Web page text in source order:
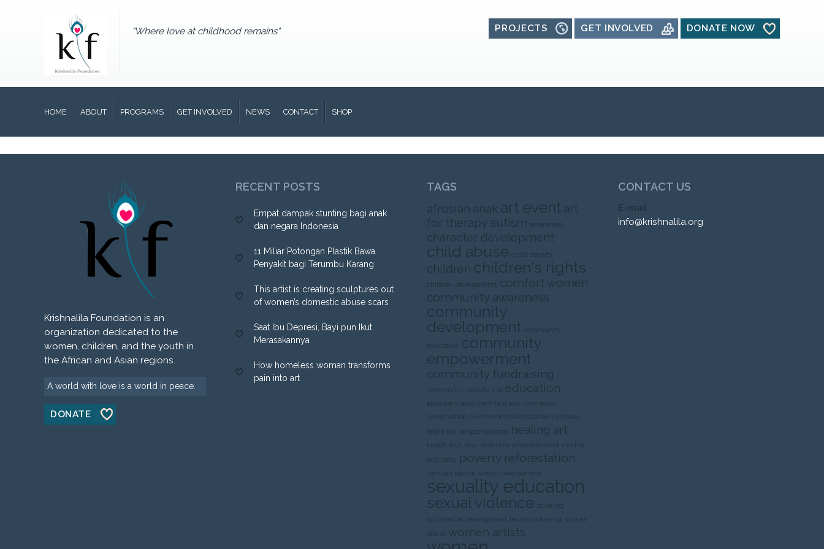
"Where love at childhood remains" PROJECTS GET INVOLVED DONATE NOW
HOME ABOUT PROGRAMS GET INVOLVED NEWS CONTACT SHOP
Krishnalila Foundation is an
organization dedicated to the
women, children, and the youth in
the African and Asian regions.
A world with love is a world in peace.
DONATE
RECENT POSTS
Empat dampak stunting bagi anak
dan negara Indonesia
11 Miliar Potongan Plastik Bawa
Penyakit bagi Terumbu Karang
This artist is creating sculptures out
of women’s domestic abuse scars
Saat Ibu Depresi, Bayi pun Ikut
Merasakannya
How homeless woman transforms
pain into art
TAGS
afrosian anak art event art
for therapy autism awareness
character development
child abuse child poverty
children children's rights
children development comfort women
community awareness
community
development community
education community
empowerment
community fundraising
community poverty cse education
ekosistem ekosistem laut environmental
conservation environmental education eye care
field trips harigizinasional healing art
health laut local economy empowerment mother
and baby
poverty reforestation
sampah plastik school development
sexuality education
sexual violence stunting
sustainable development terumbu karang
woman
abuse women artists
CONTACT US
E-mail:
info@krishnalila.org